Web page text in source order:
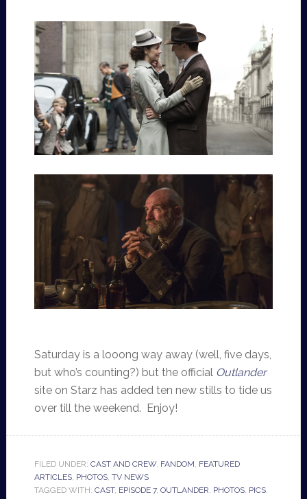
Saturday is a looong way away (well, five days,
but who’s counting?) but the official Outlander
site on Starz has added ten new stills to tide us
over till the weekend. Enjoy!
FILED UNDER: CAST AND CREW, FANDOM, FEATURED
ARTICLES, PHOTOS, TV NEWS
TAGGED WITH: CAST, EPISODE 7, OUTLANDER, PHOTOS, PICS,